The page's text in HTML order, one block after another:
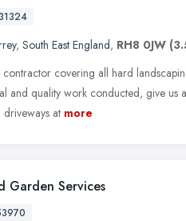
, South East England, RH8 0JW
contractor covering all hard
and quality work conducted, give
driveways at more
Garden Services